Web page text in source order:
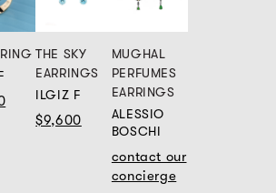
THE SKY
EARRINGS
ILGIZ F
$9,600
MUGHAL
PERFUMES
EARRINGS
ALESSIO
BOSCHI
contact our
concierge